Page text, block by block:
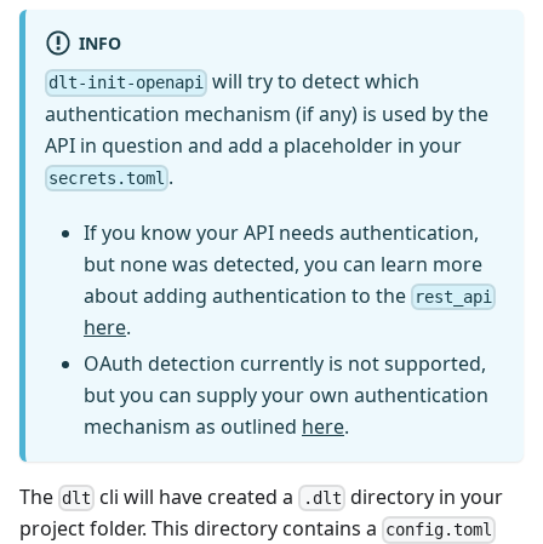
INFO
dlt-init-openapi will try to detect which
authentication mechanism (if any) is used by the
API in question and add a placeholder in your
secrets.toml .
If you know your API needs authentication,
but none was detected, you can learn more
about adding authentication to the rest_api
here.
OAuth detection currently is not supported,
but you can supply your own authentication
mechanism as outlined here.
The dlt cli will have created a .dlt directory in your
project folder. This directory contains a config.toml